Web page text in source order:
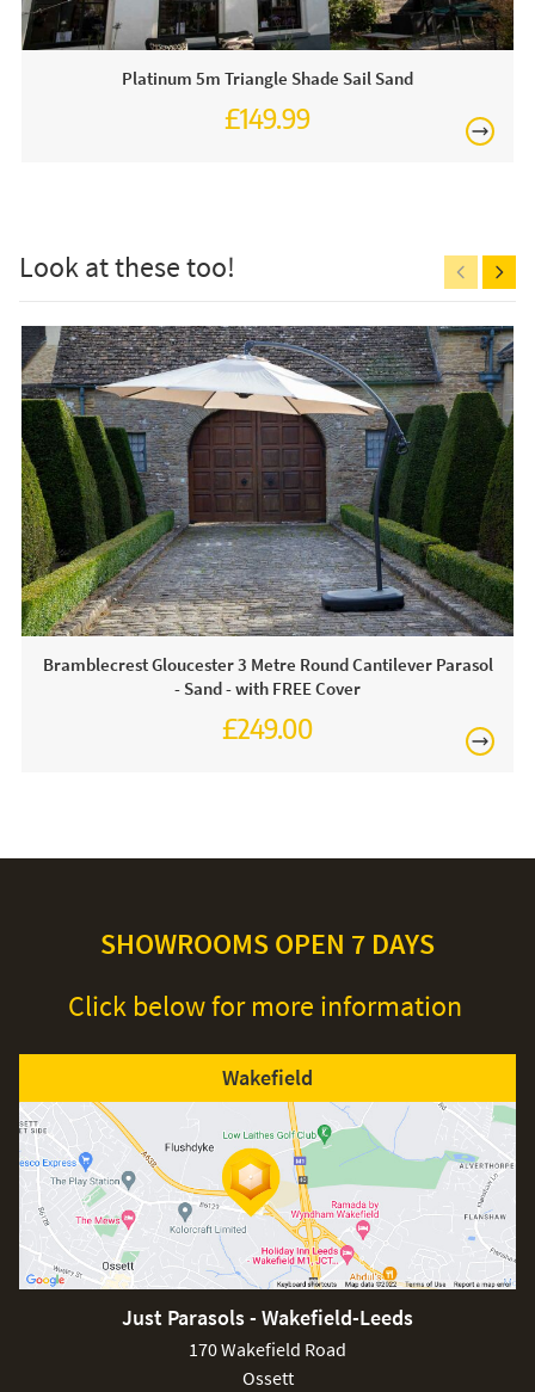
This price includes:
1 x Square Shade Sail
Occasionally on display in our showroom so call and
The shade sail can stay outside from March to September.
Always remove the sale during high winds. Make sure to
fittings. Ensure that the angle of the shade sail is angled at
least 30 degrees to allow water to run off. When you
remove the sail for storage make sure it is fully dry before
you store it somewhere cool and dry. If you need to clean
the shade sail use lukewarm water, soft detergent and a
soft sponge. Please consider calculating 40cm over the
length and width for mounting materials.
Free
Platinum 5m Triangle Shade Sail Sand
£149.99
Look at these too!
Bramblecrest Gloucester 3 Metre Round Cantilever Parasol
- Sand - with FREE Cover
£249.00
SHOWROOMS OPEN 7 DAYS
Click below for more information
Wakefield
Just Parasols - Wakefield-Leeds
170 Wakefield Road
Ossett